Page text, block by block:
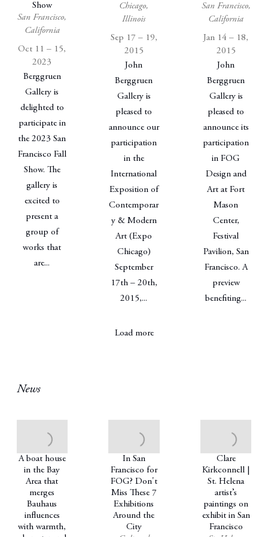
Show
San Francisco,
California
Oct 11 – 15,
2023
Berggruen
Gallery is
delighted to
participate in
the 2023 San
Francisco Fall
Show. The
gallery is
excited to
present a
group of
works that
are...
Chicago,
Illinois
Sep 17 – 19,
2015
John
Berggruen
Gallery is
pleased to
announce our
participation
in the
International
Exposition of
Contemporar
y & Modern
Art (Expo
Chicago)
September
17th – 20th,
2015,...
San Francisco,
California
Jan 14 – 18,
2015
John
Berggruen
Gallery is
pleased to
announce its
participation
in FOG
Design and
Art at Fort
Mason
Center,
Festival
Pavilion, San
Francisco. A
preview
benefiting...
Load more
News
A boat house
in the Bay
Area that
merges
Bauhaus
influences
with warmth,
In San
Francisco for
FOG? Don't
Miss These 7
Exhibitions
Around the
City
Clare
Kirkconnell |
St. Helena
artist’s
paintings on
exhibit in San
Francisco